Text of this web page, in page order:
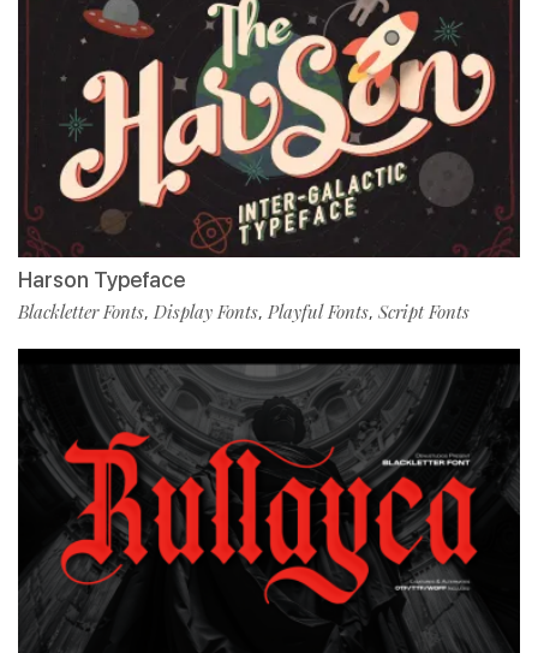
Harson Typeface
Blackletter Fonts, Display Fonts, Playful Fonts, Script Fonts